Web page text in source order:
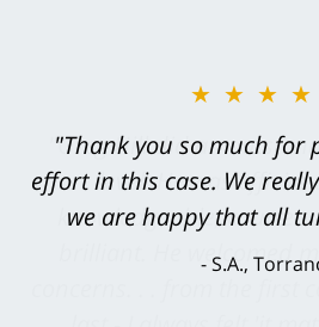
"Greg Hill did an
level. He was
knowledgeable,
brilliant. He welcomed